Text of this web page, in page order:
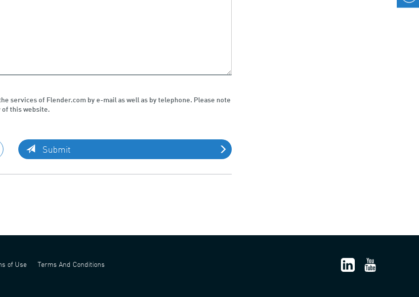
services of Flender.com by e-mail as well as by telephone. Please note
of this website.
Submit
of Use
Terms And Conditions